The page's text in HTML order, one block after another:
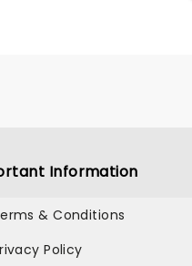
Information
& Conditions
Policy